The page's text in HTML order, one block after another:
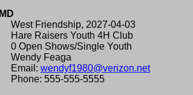
MD
West Friendship, 2027-04-03
Hare Raisers Youth 4H Club
0 Open Shows/Single Youth
Wendy Feaga
Email: wendyf1980@verizon.net
Phone: 555-555-5555